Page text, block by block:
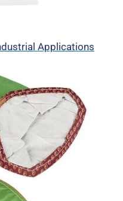
Applications